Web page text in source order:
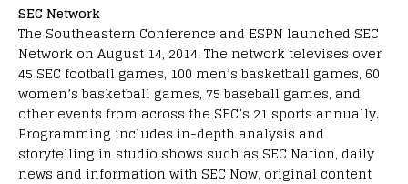
SEC Network
The Southeastern Conference and ESPN launched SEC
Network on August 14, 2014. The network televises over
45 SEC football games, 100 men’s basketball games, 60
women’s basketball games, 75 baseball games, and
other events from across the SEC’s 21 sports annually.
Programming includes in-depth analysis and
storytelling in studio shows such as SEC Nation, daily
news and information with SEC Now, original content